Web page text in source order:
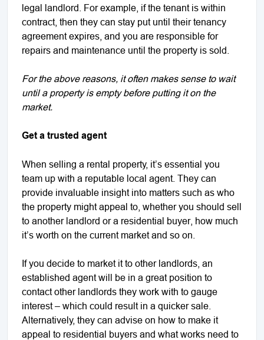
legal landlord. For example, if the tenant is within
contract, then they can stay put until their tenancy
agreement expires, and you are responsible for
repairs and maintenance until the property is sold.
For the above reasons, it often makes sense to wait
until a property is empty before putting it on the
market.
Get a trusted agent
When selling a rental property, it’s essential you
team up with a reputable local agent. They can
provide invaluable insight into matters such as who
the property might appeal to, whether you should sell
to another landlord or a residential buyer, how much
it’s worth on the current market and so on.
If you decide to market it to other landlords, an
established agent will be in a great position to
contact other landlords they work with to gauge
interest – which could result in a quicker sale.
Alternatively, they can advise on how to make it
appeal to residential buyers and what works need to